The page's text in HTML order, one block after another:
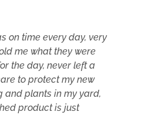
on time every day, very
me what they were
the day, never left a
to protect my new
and plants in my yard,
product is just